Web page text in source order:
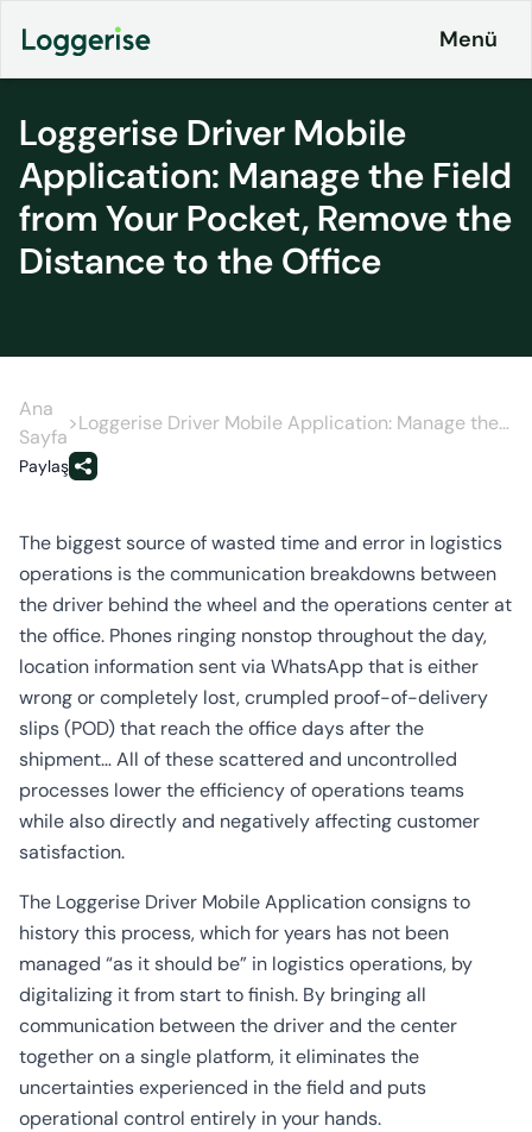
geç
Menü
Products
Logistics
ERP
Board
Loggerise
Jobs
About
Contact
Jobs
CO2
Calculator
Loggerise Driver Mobile
Application: Manage the Field
from Your Pocket, Remove the
Distance to the Office
Ana
Sayfa
>Loggerise Driver Mobile Application: Manage the
Field from Your Pocket, Remove the Distance to
the Office
Paylaş
The biggest source of wasted time and error in logistics
operations is the communication breakdowns between
the driver behind the wheel and the operations center at
the office. Phones ringing nonstop throughout the day,
location information sent via WhatsApp that is either
wrong or completely lost, crumpled proof-of-delivery
slips (POD) that reach the office days after the
shipment… All of these scattered and uncontrolled
processes lower the efficiency of operations teams
while also directly and negatively affecting customer
satisfaction.
The Loggerise Driver Mobile Application consigns to
history this process, which for years has not been
managed “as it should be” in logistics operations, by
digitalizing it from start to finish. By bringing all
communication between the driver and the center
together on a single platform, it eliminates the
uncertainties experienced in the field and puts
operational control entirely in your hands.